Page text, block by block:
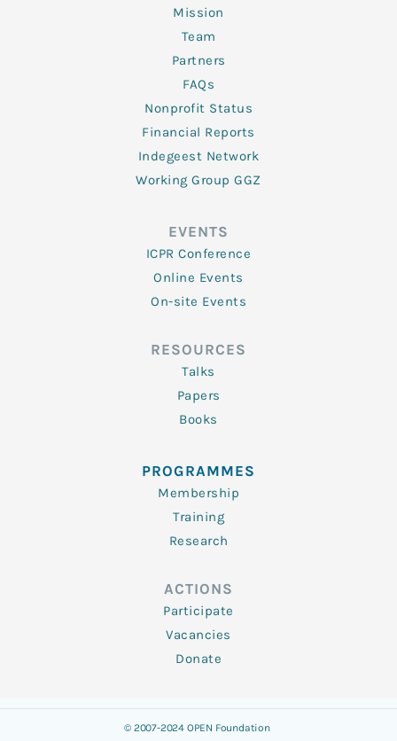
Mission
Team
Partners
FAQs
Nonprofit Status
Financial Reports
Indegeest Network
Working Group GGZ
EVENTS
ICPR Conference
Online Events
On-site Events
RESOURCES
Talks
Papers
Books
PROGRAMMES
Membership
Training
Research
ACTIONS
Participate
Vacancies
Donate
© 2007-2024 OPEN Foundation